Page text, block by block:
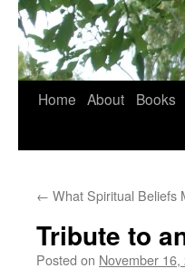
Home About Books
← What Spiritual Beliefs
Tribute to
Posted on November 16,